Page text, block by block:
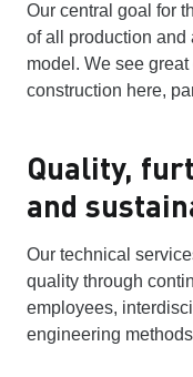
Our central goal for
of all production and
model. We see
construction here,
Quality,
and
Our technical
quality through
employees,
engineering